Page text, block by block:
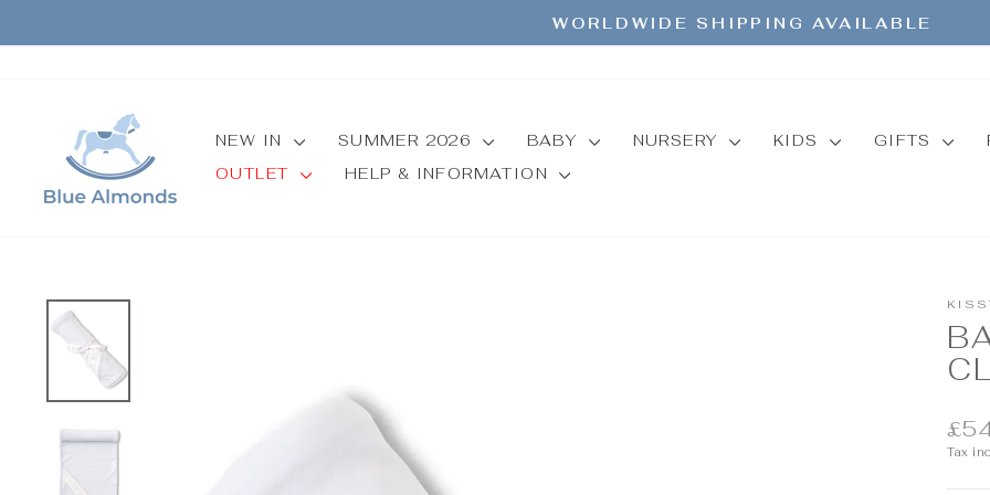
content
Pause
WORLDWIDE SHIPPING AVAILABLE
NEW IN SUMMER 2026 BABY NURSERY KIDS GIFTS
OUTLET
HELP & INFORMATION
price
Tax